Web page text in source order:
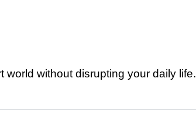
without disrupting your daily life.